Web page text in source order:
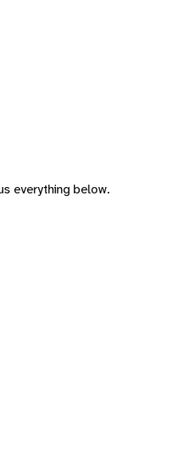
everything below.